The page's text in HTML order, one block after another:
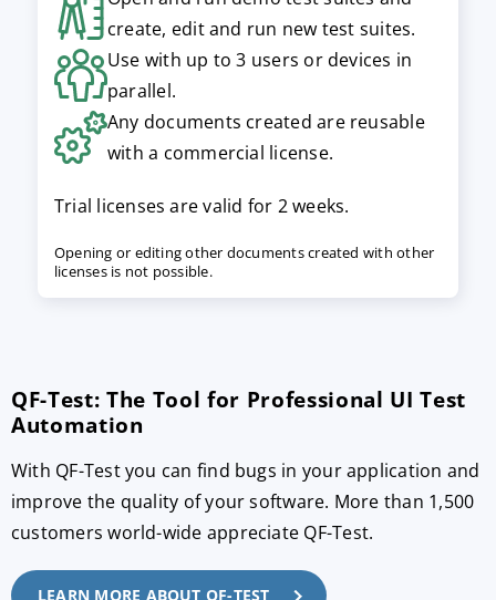
create, edit and run new test suites.
Use with up to 3 users or devices in
parallel.
Any documents created are reusable
with a commercial license.
Trial licenses are valid for 2 weeks.
Opening or editing other documents created with other
licenses is not possible.
QF-Test: The Tool for Professional UI Test
Automation
With QF-Test you can find bugs in your application and
improve the quality of your software. More than 1,500
customers world-wide appreciate QF-Test.
LEARN MORE ABOUT QF-TEST